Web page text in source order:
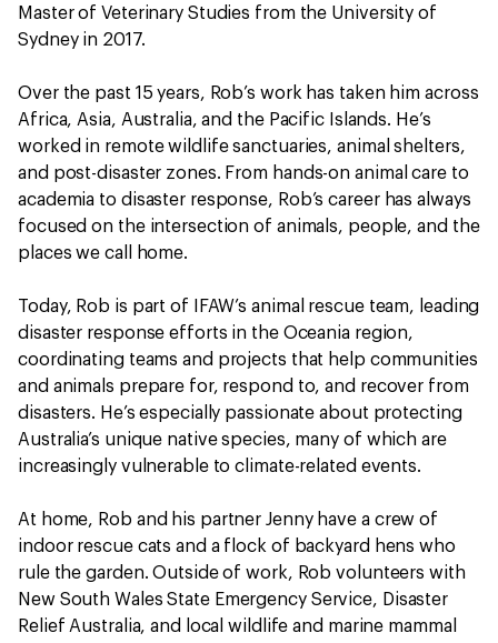
Master of Veterinary Studies from the University of
Sydney in 2017.
Over the past 15 years, Rob’s work has taken him across
Africa, Asia, Australia, and the Pacific Islands. He’s
worked in remote wildlife sanctuaries, animal shelters,
and post-disaster zones. From hands-on animal care to
academia to disaster response, Rob’s career has always
focused on the intersection of animals, people, and the
places we call home.
Today, Rob is part of IFAW’s animal rescue team, leading
disaster response efforts in the Oceania region,
coordinating teams and projects that help communities
and animals prepare for, respond to, and recover from
disasters. He’s especially passionate about protecting
Australia’s unique native species, many of which are
increasingly vulnerable to climate-related events.
At home, Rob and his partner Jenny have a crew of
indoor rescue cats and a flock of backyard hens who
rule the garden. Outside of work, Rob volunteers with
New South Wales State Emergency Service, Disaster
Relief Australia, and local wildlife and marine mammal